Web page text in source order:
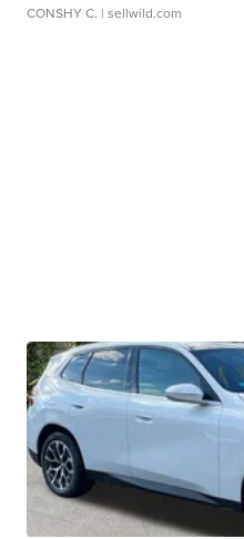
CONSHY C. | sellwild.com